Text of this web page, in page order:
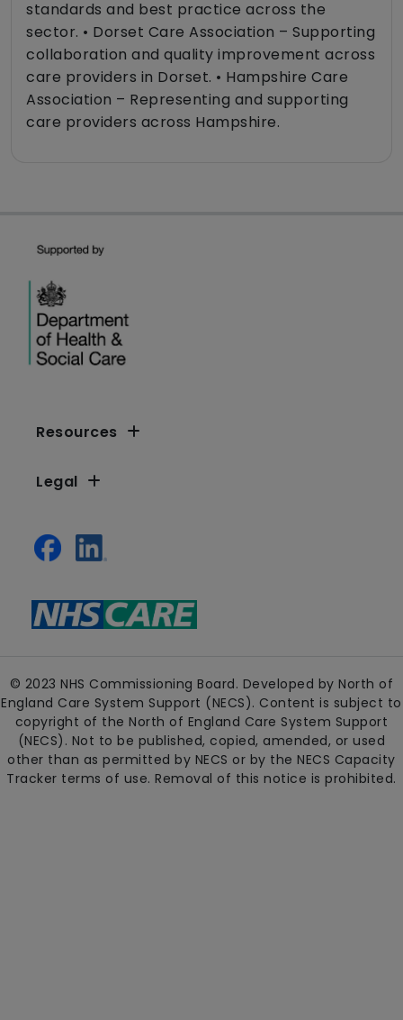
standards and best practice across the
sector. • Dorset Care Association – Supporting
collaboration and quality improvement across
care providers in Dorset. • Hampshire Care
Association – Representing and supporting
care providers across Hampshire.
Resources
Legal
© 2023 NHS Commissioning Board. Developed by North of
England Care System Support (NECS). Content is subject to
copyright of the North of England Care System Support
(NECS). Not to be published, copied, amended, or used
other than as permitted by NECS or by the NECS Capacity
Tracker terms of use. Removal of this notice is prohibited.